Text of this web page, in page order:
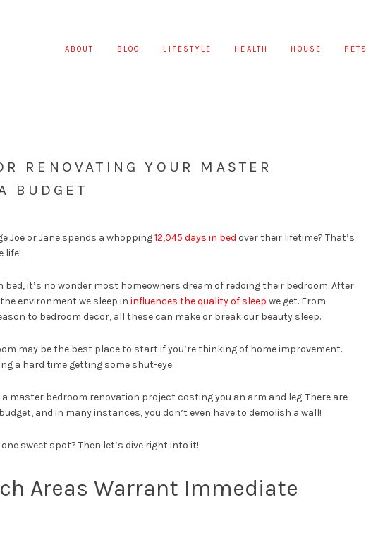
ABOUT BLOG LIFESTYLE HEALTH HOUSE PETS
RENOVATING YOUR MASTER
BUDGET
Joe or Jane spends a whopping12,045 days in bed over their lifetime? That’s
life!
it’s no wonder most homeowners dream of redoing their bedroom. After
environment we sleep in influences the quality of sleep we get. From
to bedroom decor, all these can make or break our beauty sleep.
may be the best place to start if you’re thinking of home improvement.
a hard time getting some shut-eye.
master bedroom renovation project costing you an arm and leg. There are
and in many instances, you don’t even have to demolish a wall!
sweet spot? Then let’s dive right into it!
Areas Warrant Immediate